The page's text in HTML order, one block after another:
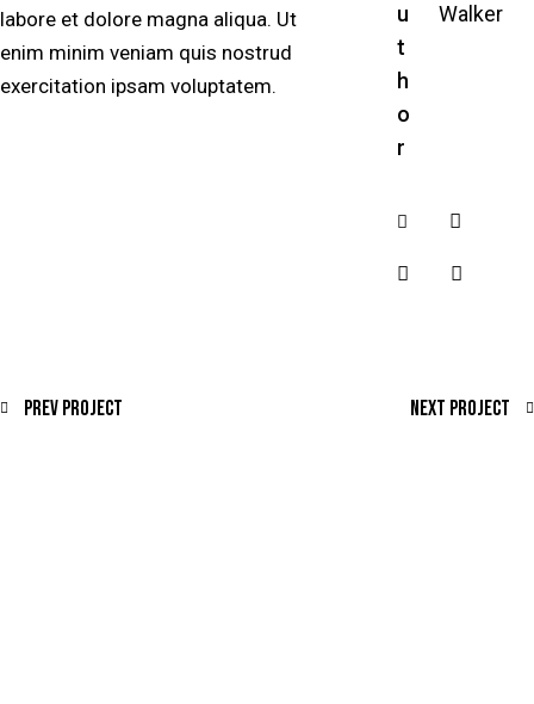
labore et dolore magna aliqua. Ut
enim minim veniam quis nostrud
exercitation ipsam voluptatem.
u
t
h
o
r
Walker
Prev Project Next Project